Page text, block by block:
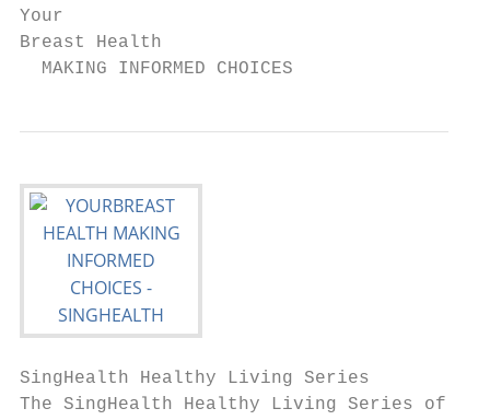
Your
Breast Health
  MAKING INFORMED CHOICES
SingHealth Healthy Living Series
The SingHealth Healthy Living Series of